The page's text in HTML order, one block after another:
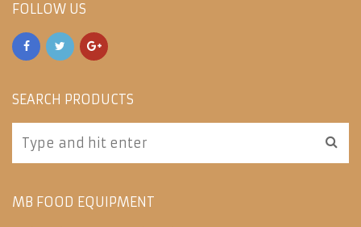
FOLLOW US
SEARCH PRODUCTS
MB FOOD EQUIPMENT